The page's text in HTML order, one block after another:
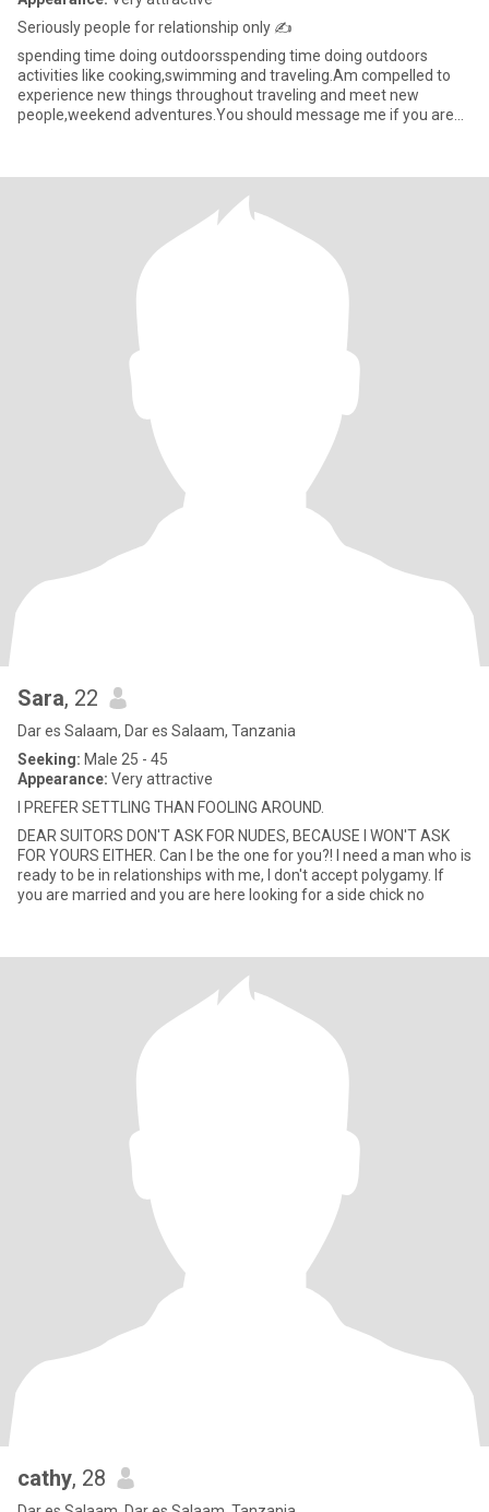
Seriously people for relationship only ✍️
spending time doing outdoorsspending time doing outdoors
activities like cooking,swimming and traveling.Am compelled to
experience new things throughout traveling and meet new
people,weekend adventures.You should message me if you are
Sara, 22
Dar es Salaam, Dar es Salaam, Tanzania
Seeking: Male 25 - 45
Appearance: Very attractive
I PREFER SETTLING THAN FOOLING AROUND.
DEAR SUITORS DON'T ASK FOR NUDES, BECAUSE I WON'T ASK
FOR YOURS EITHER. Can I be the one for you?! I need a man who is
ready to be in relationships with me, I don't accept polygamy. If
you are married and you are here looking for a side chick no
cathy, 28